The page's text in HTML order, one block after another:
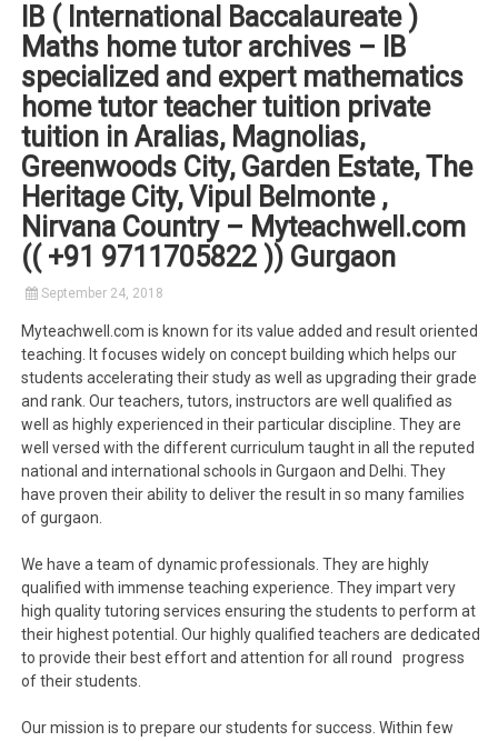
IB ( International Baccalaureate )
Maths home tutor archives – IB
specialized and expert mathematics
home tutor teacher tuition private
tuition in Aralias, Magnolias,
Greenwoods City, Garden Estate, The
Heritage City, Vipul Belmonte ,
Nirvana Country – Myteachwell.com
(( +91 9711705822 )) Gurgaon
September 24, 2018
Myteachwell.com is known for its value added and result oriented
teaching. It focuses widely on concept building which helps our
students accelerating their study as well as upgrading their grade
and rank. Our teachers, tutors, instructors are well qualified as
well as highly experienced in their particular discipline. They are
well versed with the different curriculum taught in all the reputed
national and international schools in Gurgaon and Delhi. They
have proven their ability to deliver the result in so many families
of gurgaon.
We have a team of dynamic professionals. They are highly
qualified with immense teaching experience. They impart very
high quality tutoring services ensuring the students to perform at
their highest potential. Our highly qualified teachers are dedicated
to provide their best effort and attention for all round progress
of their students.
Our mission is to prepare our students for success. Within few